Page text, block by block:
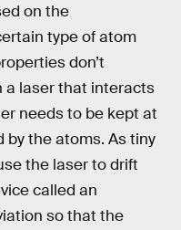
on the
type of atom
don’t
a laser that interacts
needs to be kept at
by the atoms. As tiny
the laser to drift
called an
so that the